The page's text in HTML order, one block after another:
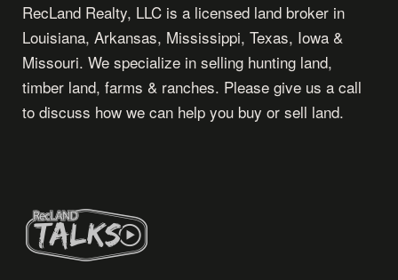
RecLand Realty, LLC is a licensed land broker in
Louisiana, Arkansas, Mississippi, Texas, Iowa &
Missouri. We specialize in selling hunting land,
timber land, farms & ranches. Please give us a call
to discuss how we can help you buy or sell land.